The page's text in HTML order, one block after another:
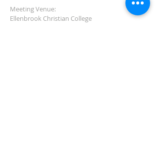
Meeting Venue:
Ellenbrook Christian College